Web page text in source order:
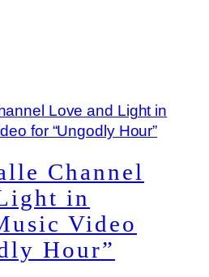
Channel
in
Video
Hour”